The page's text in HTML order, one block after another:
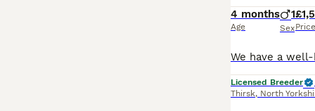
4 months
Age
1
SexPrice
Licensed Breeder
Thirsk, North